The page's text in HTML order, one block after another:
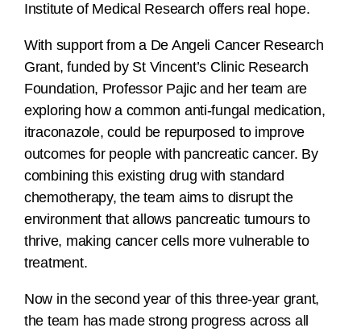
Institute of Medical Research offers real hope.
With support from a De Angeli Cancer Research
Grant, funded by St Vincent’s Clinic Research
Foundation, Professor Pajic and her team are
exploring how a common anti-fungal medication,
itraconazole, could be repurposed to improve
outcomes for people with pancreatic cancer. By
combining this existing drug with standard
chemotherapy, the team aims to disrupt the
environment that allows pancreatic tumours to
thrive, making cancer cells more vulnerable to
treatment.
Now in the second year of this three-year grant,
the team has made strong progress across all